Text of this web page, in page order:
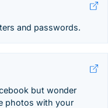
and passwords.
but wonder
photos with your